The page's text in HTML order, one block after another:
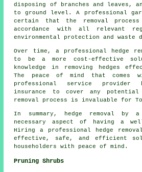
disposing of branches and leaves,
to ground level. A professional
certain that the removal
accordance with all relevant
environmental protection and waste
Over time, a professional hedge
to be a more cost-effective
knowledge in removing hedges
The peace of mind that comes
professional service provider
insurance to cover any potential
removal process is invaluable for
In summary, hedge removal by
necessary aspect of having a
Hiring a professional hedge
effective, safe, and efficient
householders with peace of mind.
Pruning Shrubs